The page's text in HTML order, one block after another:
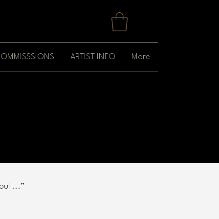
ARTIST INFO More
...”​